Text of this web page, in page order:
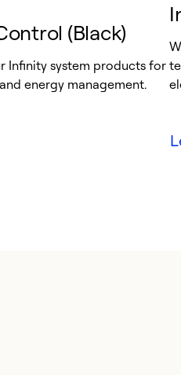
(Black)
Infinity system products for
energy management.